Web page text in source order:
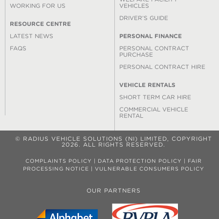
WORKING FOR US
RESOURCE CENTRE
LATEST NEWS
FAQS
VEHICLES
DRIVER’S GUIDE
PERSONAL FINANCE
PERSONAL CONTRACT
PURCHASE
PERSONAL CONTRACT HIRE
VEHICLE RENTALS
SHORT TERM CAR HIRE
COMMERCIAL VEHICLE
RENTAL
© RADIUS VEHICLE SOLUTIONS (NI) LIMITED, COPYRIGHT
2026. ALL RIGHTS RESERVED.
COMPLAINTS POLICY | DATA PROTECTION POLICY | FAIR
PROCESSING NOTICE | VULNERABLE CONSUMERS POLICY
OUR PARTNERS